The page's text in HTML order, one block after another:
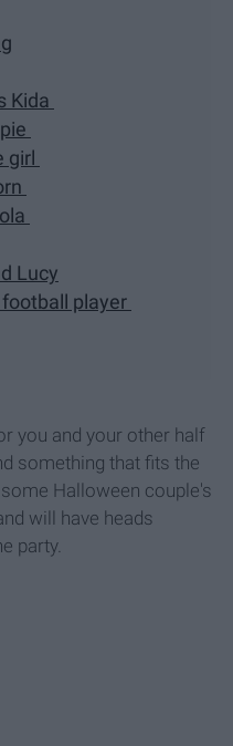
Kida
girl
Lucy
player
you and your other half
something that fits the
Halloween couple's
will have heads
party.